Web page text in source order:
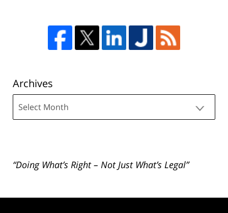
Archives
“Doing What’s Right – Not Just What’s Legal”